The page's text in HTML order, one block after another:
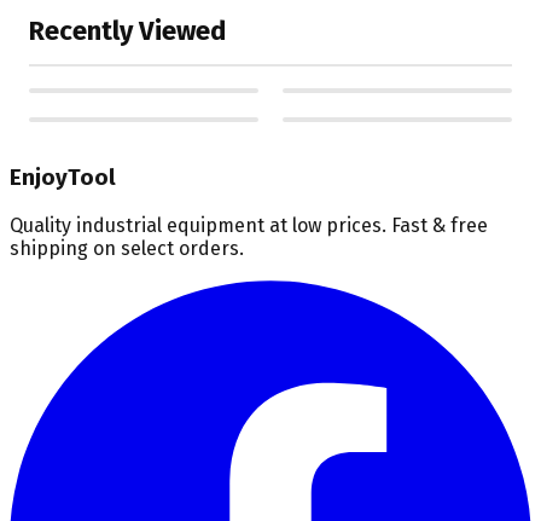
Recently Viewed
EnjoyTool
Quality industrial equipment at low prices. Fast & free
shipping on select orders.